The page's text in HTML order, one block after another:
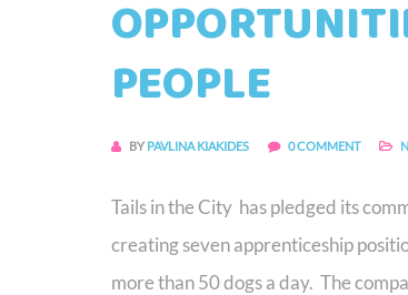
PEOPLE
BY PAVLINA KIAKIDES 0 COMMENT
Tails in the City has pledged its
creating seven apprenticeship
more than 50 dogs a day. The